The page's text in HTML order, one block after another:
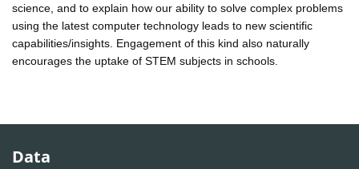
science, and to explain how our ability to solve complex problems
using the latest computer technology leads to new scientific
capabilities/insights. Engagement of this kind also naturally
encourages the uptake of STEM subjects in schools.
Data